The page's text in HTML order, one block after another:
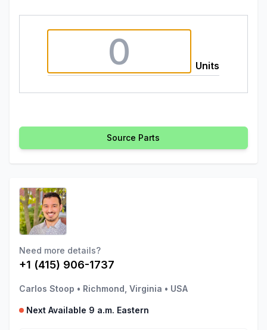
Units
Source Parts
Need more details?
+1 (415) 906-1737
Carlos Stoop • Richmond, Virginia • USA
Next Available 9 a.m. Eastern